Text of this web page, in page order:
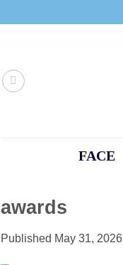
FACE
awards
Published May 31, 2026